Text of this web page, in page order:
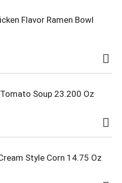
Flavor Ramen Bowl
Soup 23.200 Oz
Style Corn 14.75 Oz